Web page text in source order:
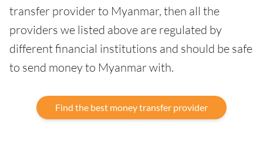
transfer provider to Myanmar, then all the
providers we listed above are regulated by
different financial institutions and should be safe
to send money to Myanmar with.
Find the best money transfer provider